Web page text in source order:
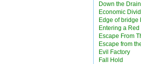
Down the Drain
Economic
Edge of bridge
Entering a Red
Escape From
Escape from
Evil Factory
Fall Hold